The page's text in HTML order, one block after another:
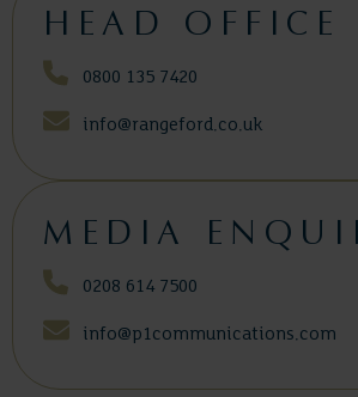
HEAD OFFICE
0800 135 7420
info@rangeford.co.uk
MEDIA
0208 614 7500
info@p1communications.com